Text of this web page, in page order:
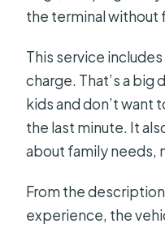
the terminal without
This service includes
charge. That’s a big
kids and don’t want
the last minute. It
about family needs,
From the
experience, the